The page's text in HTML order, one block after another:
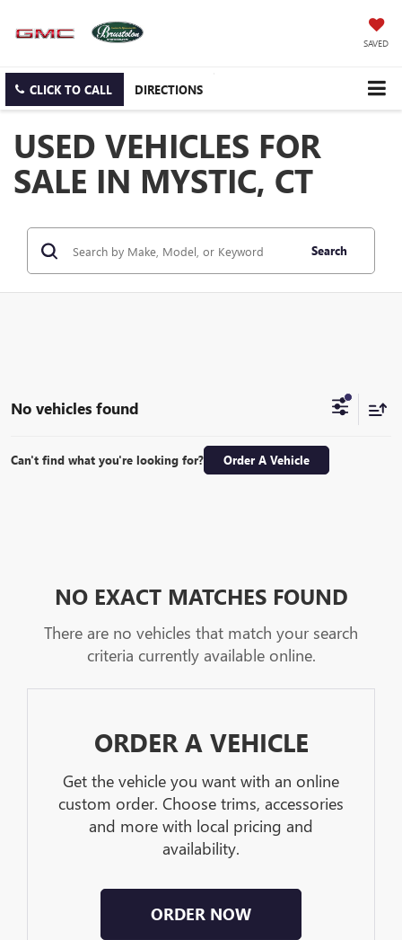
SAVED
CLICK TO CALL DIRECTIONS
USED VEHICLES FOR
SALE IN MYSTIC, CT
Search
No vehicles found
Can't find what you're looking for? Order A Vehicle
NO EXACT MATCHES FOUND
There are no vehicles that match your search
criteria currently available online.
ORDER A VEHICLE
Get the vehicle you want with an online
custom order. Choose trims, accessories
and more with local pricing and
availability.
ORDER NOW